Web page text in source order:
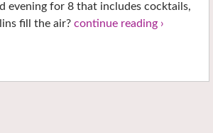
evening for 8 that includes cocktails,
fill the air?continue reading ›